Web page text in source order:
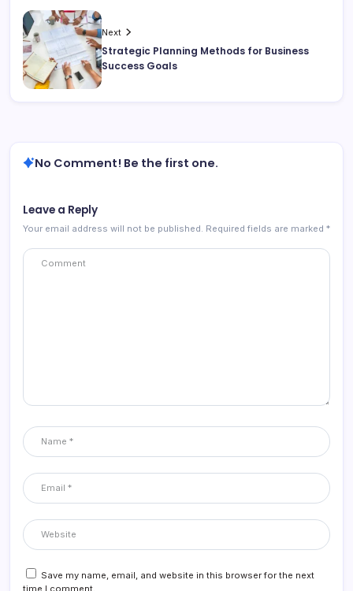
Next
Strategic Planning Methods for Business
Success Goals
No Comment! Be the first one.
Leave a Reply
Your email address will not be published. Required fields are marked *
Save my name, email, and website in this browser for the next
time I comment.